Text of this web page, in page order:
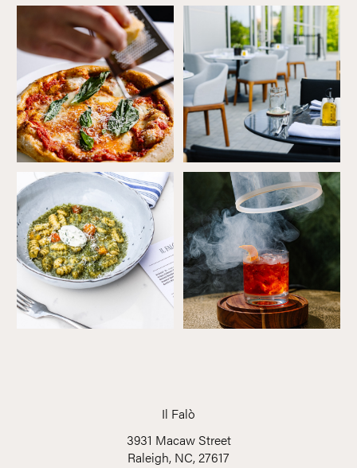
Ricotta
Gnocchi
Smoked
Il Falò
3931 Macaw Street
Raleigh, NC, 27617